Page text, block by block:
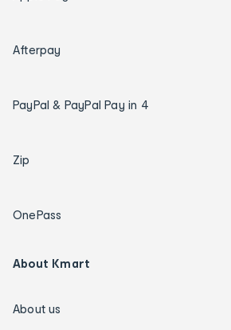
Afterpay
PayPal & PayPal Pay in 4
Zip
OnePass
About Kmart
About us